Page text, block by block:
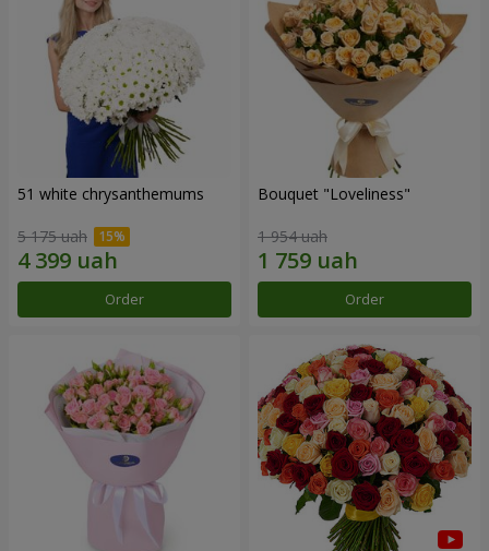
51 white chrysanthemums
5 175 uah
Order
Bouquet "Loveliness"
1 954 uah
Order